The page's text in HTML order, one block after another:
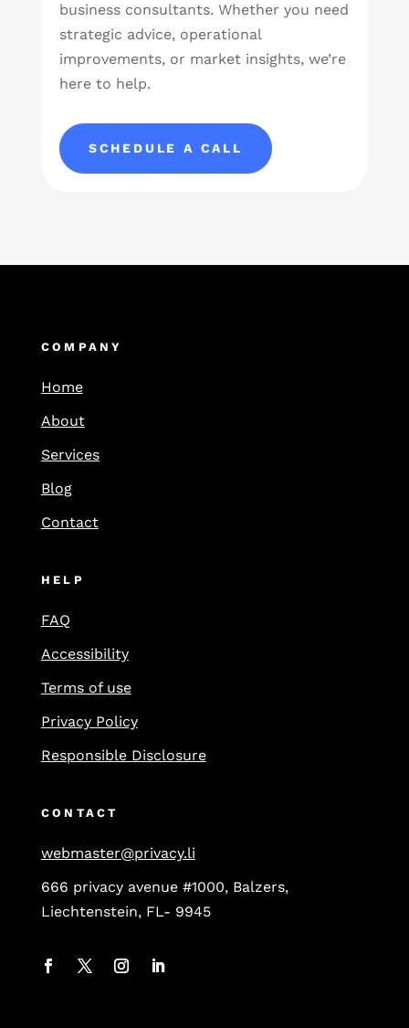
business consultants. Whether you need
strategic advice, operational
improvements, or market insights, we’re
here to help.
SCHEDULE A CALL
COMPANY
Home
About
Services
Blog
Contact
HELP
FAQ
Accessibility
Terms of use
Privacy Policy
Responsible Disclosure
CONTACT
webmaster@privacy.li
666 privacy avenue #1000, Balzers,
Liechtenstein, FL- 9945